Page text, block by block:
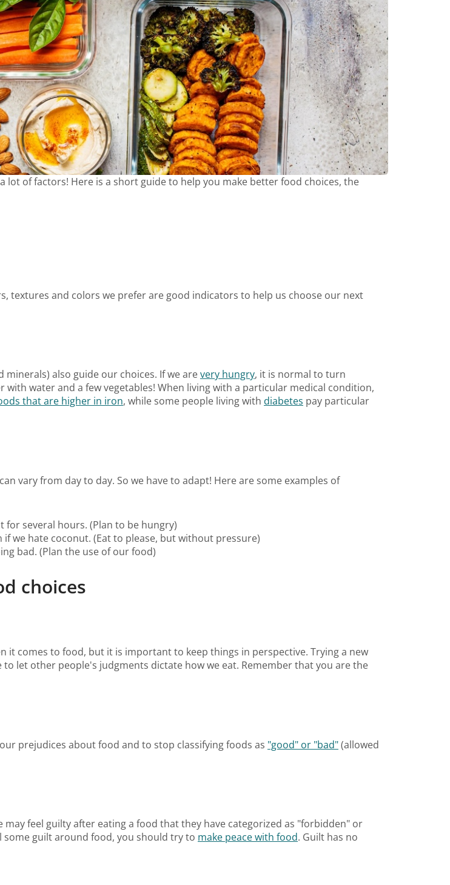
lot of factors! Here is a short guide to help you make better food choices, the
textures and colors we prefer are good indicators to help us choose our next
also guide our choices. If we arevery hungry, it is normal to turn
water and a few vegetables! When living with a particular medical condition,
that are higher in iron, while some people living with diabetes pay particular
vary from day to day. So we have to adapt! Here are some examples of
for several hours. (Plan to be hungry)
we hate coconut. (Eat to please, but without pressure)
bad. (Plan the use of our food)
choices
comes to food, but it is important to keep things in perspective. Trying a new
let other people's judgments dictate how we eat. Remember that you are the
prejudices about food and to stop classifying foods as "good" or "bad"(allowed
feel guilty after eating a food that they have categorized as "forbidden" or
guilt around food, you should try to make peace with food. Guilt has no